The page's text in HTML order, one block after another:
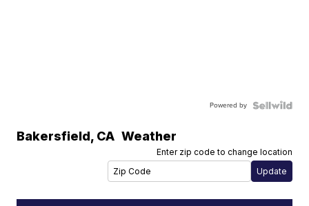
Powered by
Bakersfield, CA Weather
Enter zip code to change location